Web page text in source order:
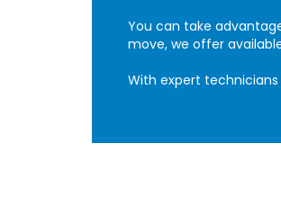
You can take
move, we offer
With expert